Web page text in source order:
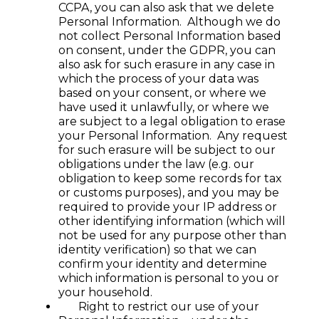
CCPA, you can also ask that we delete
Personal Information. Although we do
not collect Personal Information based
on consent, under the GDPR, you can
also ask for such erasure in any case in
which the process of your data was
based on your consent, or where we
have used it unlawfully, or where we
are subject to a legal obligation to erase
your Personal Information. Any request
for such erasure will be subject to our
obligations under the law (e.g. our
obligation to keep some records for tax
or customs purposes), and you may be
required to provide your IP address or
other identifying information (which will
not be used for any purpose other than
identity verification) so that we can
confirm your identity and determine
which information is personal to you or
your household.
Right to restrict our use of your